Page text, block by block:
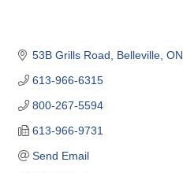
53B Grills Road Belleville ON
613-966-6315
800-267-5594
613-966-9731
Send Email